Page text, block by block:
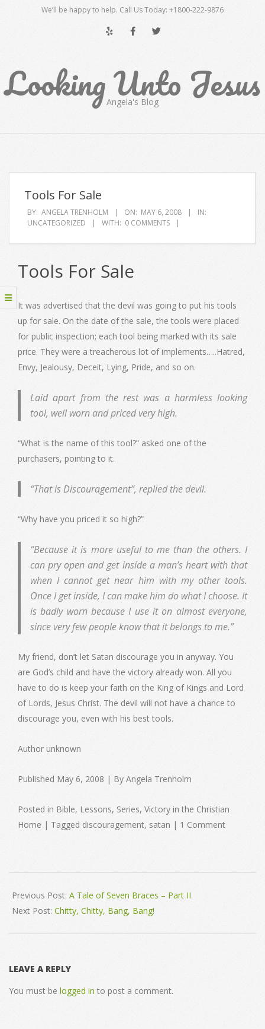
We’ll be happy to help. Call Us Today: +1800-222-9876
Looking Unto Jesus
Angela's Blog
Menu
Tools For Sale
BY: ANGELA TRENHOLM ON: MAY 6, 2008
IN:
UNCATEGORIZED
WITH: 0 COMMENTS
Tools For Sale
It was advertised that the devil was going to put his tools
up for sale. On the date of the sale, the tools were placed
for public inspection; each tool being marked with its sale
price. They were a treacherous lot of implements…..Hatred,
Envy, Jealousy, Deceit, Lying, Pride, and so on.
Laid apart from the rest was a harmless looking
tool, well worn and priced very high.
“What is the name of this tool?” asked one of the
purchasers, pointing to it.
“That is Discouragement”, replied the devil.
“Why have you priced it so high?”
“Because it is more useful to me than the others. I
can pry open and get inside a man’s heart with that
when I cannot get near him with my other tools.
Once I get inside, I can make him do what I choose. It
is badly worn because I use it on almost everyone,
since very few people know that it belongs to me.”
My friend, don’t let Satan discourage you in anyway. You
are God’s child and have the victory already won. All you
have to do is keep your faith on the King of Kings and Lord
of Lords, Jesus Christ. The devil will not have a chance to
discourage you, even with his best tools.
Author unknown
Published May 6, 2008 | By Angela Trenholm
Posted in Bible, Lessons, Series, Victory in the Christian
Home | Tagged discouragement, satan | 1 Comment
05-
06
Previous Post: A Tale of Seven Braces – Part II
Next Post: Chitty, Chitty, Bang, Bang!
LEAVE A REPLY
You must be logged in to post a comment.